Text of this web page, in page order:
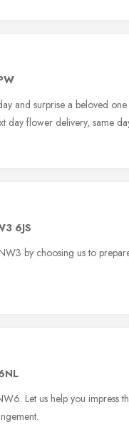
and surprise a beloved
day flower delivery, same
6JS
by choosing us to
Let us help you impress